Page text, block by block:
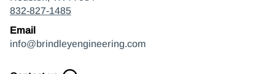
832-827-1485
Email
info@brindleyengineering.com